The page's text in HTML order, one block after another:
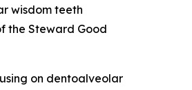
wisdom teeth
the Steward Good
on dentoalveolar